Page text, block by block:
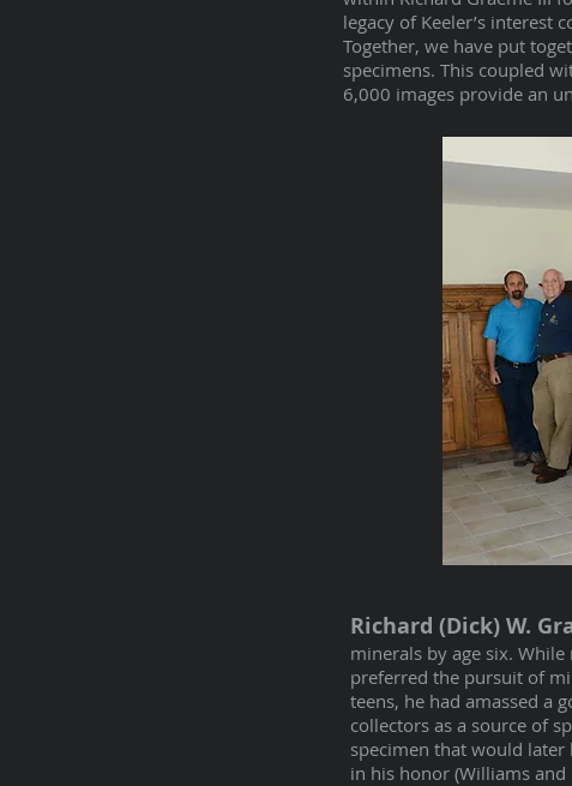
legacy of Keeler’s interest
Together, we have put
specimens. This coupled
6,000 images provide an
Richard (Dick) W.
minerals by age six.
preferred the pursuit of
teens, he had amassed a
collectors as a source of
specimen that would later
in his honor (Williams